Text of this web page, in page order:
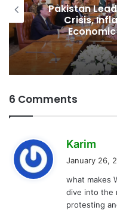
Pakistan
Crisis,
6 Comments
Karim
s
:
January 26,
what makes
dive into the
protesting